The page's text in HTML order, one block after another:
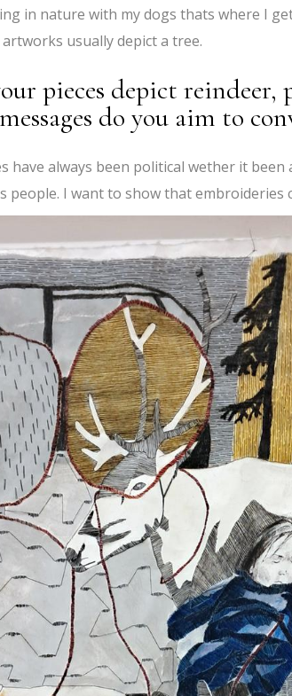
in nature with my dogs thats where I
usually depict a tree.
pieces depict reindeer,
do you aim to
have always been political wether it
people. I want to show that embroideries